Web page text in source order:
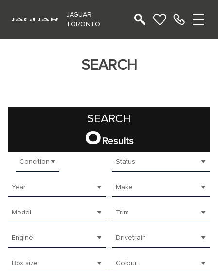
JAGUAR
TORONTO
SEARCH
SEARCH
0 Results
Condition Status
Year Make
Model Trim
Engine Drivetrain
Box size Colour